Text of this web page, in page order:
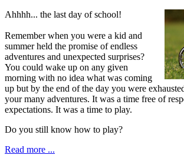
Ahhhh... the last day of school!
Remember when you were a kid and
summer held the promise of endless
adventures and unexpected surprises?
You could wake up on any given
morning with no idea what was coming
up but by the end of the day you were
your many adventures. It was a time free of
expectations. It was a time to play.
Do you still know how to play?
Read more ...